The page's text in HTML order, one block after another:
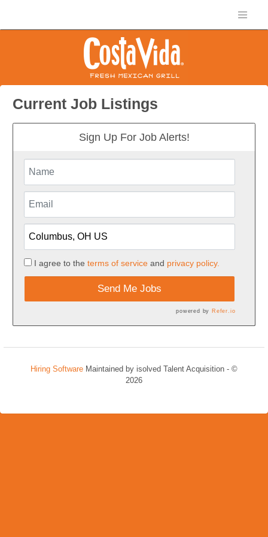
Current Job Listings
Sign Up For Job Alerts!
I agree to the terms of serviceand privacy policy.
Send Me Jobs
powered by Refer.io
Hiring Software Maintained by isolved Talent Acquisition - ©
2026